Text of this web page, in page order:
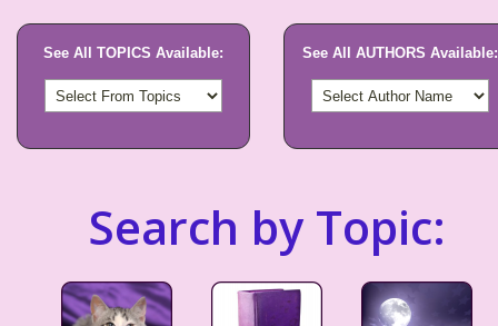
See All TOPICS Available: See All AUTHORS Available:
Search by Topic: